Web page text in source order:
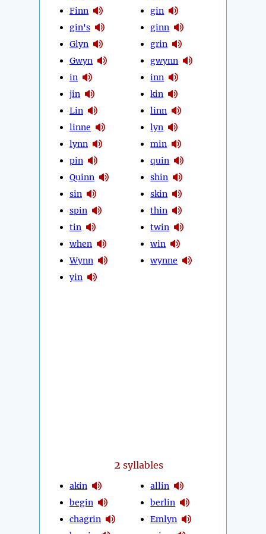
Finn
gin's
Glyn
Gwyn
in
jin
Lin
linne
lynn
pin
Quinn
sin
spin
tin
when
Wynn
yin
gin
ginn
grin
gwynn
inn
kin
linn
lyn
min
quin
shin
skin
thin
twin
win
wynne
2 syllables
akin
begin
chagrin
allin
berlin
Emlyn